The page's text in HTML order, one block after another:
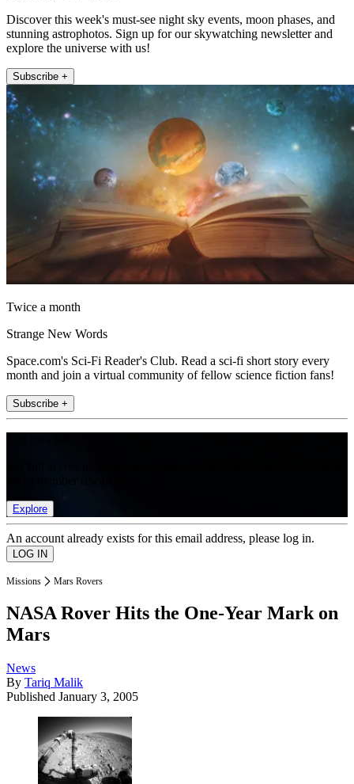
Discover this week's must-see night sky events, moon phases, and
stunning astrophotos. Sign up for our skywatching newsletter and
explore the universe with us!
Subscribe +
Twice a month
Strange New Words
Space.com's Sci-Fi Reader's Club. Read a sci-fi short story every
month and join a virtual community of fellow science fiction fans!
Subscribe +
Explore
An account already exists for this email address, please log in.
Missions Mars Rovers
NASA Rover Hits the One-Year Mark on
Mars
News
By Tariq Malik
Published January 3, 2005